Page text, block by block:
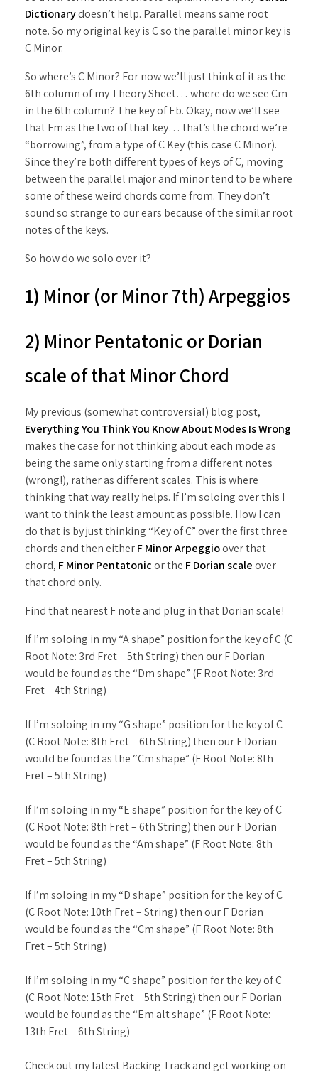
Dictionarydoesn’t help. Parallel means same root
note. So my original key is C so the parallel minor key is
C Minor.
So where’s C Minor? For now we’ll just think of it as the
6th column of my Theory Sheet… where do we see Cm
in the 6th column? The key of Eb. Okay, now we’ll see
that Fm as the two of that key… that’s the chord we’re
“borrowing”, from a type of C Key (this case C Minor).
Since they’re both different types of keys of C, moving
between the parallel major and minor tend to be where
some of these weird chords come from. They don’t
sound so strange to our ears because of the similar root
notes of the keys.
So how do we solo over it?
1) Minor (or Minor 7th) Arpeggios
2) Minor Pentatonic or Dorian
scale of that Minor Chord
My previous (somewhat controversial) blog post,
Everything You Think You Know About Modes Is Wrong
makes the case for not thinking about each mode as
being the same only starting from a different notes
(wrong!), rather as different scales. This is where
thinking that way really helps. If I’m soloing over this I
want to think the least amount as possible. How I can
do that is by just thinking “Key of C” over the first three
chords and then eitherF Minor Arpeggioover that
chord, F Minor Pentatonicor the F Dorian scaleover
that chord only.
Find that nearest F note and plug in that Dorian scale!
If I’m soloing in my “A shape” position for the key of C (C
Root Note: 3rd Fret – 5th String) then our F Dorian
would be found as the “Dm shape” (F Root Note: 3rd
Fret – 4th String)
If I’m soloing in my “G shape” position for the key of C
(C Root Note: 8th Fret – 6th String) then our F Dorian
would be found as the “Cm shape” (F Root Note: 8th
Fret – 5th String)
If I’m soloing in my “E shape” position for the key of C
(C Root Note: 8th Fret – 6th String) then our F Dorian
would be found as the “Am shape” (F Root Note: 8th
Fret – 5th String)
If I’m soloing in my “D shape” position for the key of C
(C Root Note: 10th Fret – String) then our F Dorian
would be found as the “Cm shape” (F Root Note: 8th
Fret – 5th String)
If I’m soloing in my “C shape” position for the key of C
(C Root Note: 15th Fret – 5th String) then our F Dorian
would be found as the “Em alt shape” (F Root Note:
13th Fret – 6th String)
Check out my latest Backing Track and get working on